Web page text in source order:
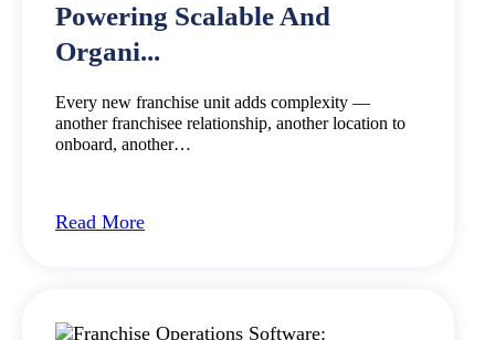
Powering Scalable And
Organi...
Every new franchise unit adds complexity —
another franchisee relationship, another location to
onboard, another…
Read More